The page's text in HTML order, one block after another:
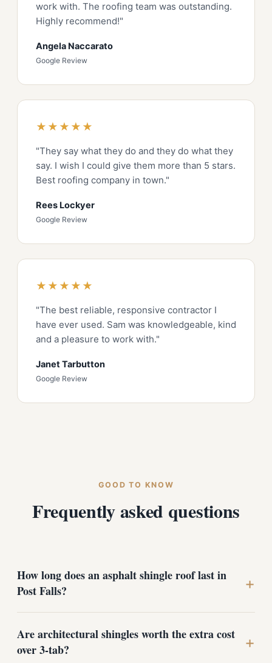
work with. The roofing team was outstanding.
Highly recommend!"
Angela Naccarato
Google Review
★★★★★
"They say what they do and they do what they
say. I wish I could give them more than 5 stars.
Best roofing company in town."
Rees Lockyer
Google Review
★★★★★
"The best reliable, responsive contractor I
have ever used. Sam was knowledgeable, kind
and a pleasure to work with."
Janet Tarbutton
Google Review
GOOD TO KNOW
Frequently asked questions
How long does an asphalt shingle roof last in
Post Falls?
+
A quality architectural shingle roof, properly installed
and ventilated, typically lasts 25 to 30 years here. The
Are architectural shingles worth the extra cost
over 3-tab?
+